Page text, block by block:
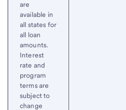
are
available in
all states for
all loan
amounts.
Interest
rate and
program
terms are
subject to
change